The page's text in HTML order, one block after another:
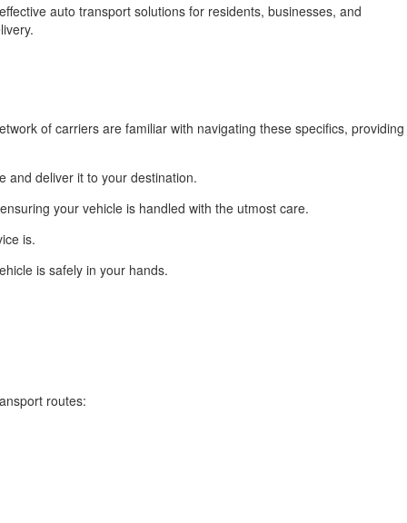
auto transport solutions for residents, businesses, and
of carriers are familiar with navigating these specifics, providing
and deliver it to your destination.
your vehicle is handled with the utmost care.
is.
is safely in your hands.
routes: